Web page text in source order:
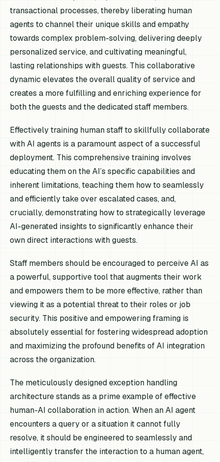
transactional processes, thereby liberating human
agents to channel their unique skills and empathy
towards complex problem-solving, delivering deeply
personalized service, and cultivating meaningful,
lasting relationships with guests. This collaborative
dynamic elevates the overall quality of service and
creates a more fulfilling and enriching experience for
both the guests and the dedicated staff members.
Effectively training human staff to skillfully collaborate
with AI agents is a paramount aspect of a successful
deployment. This comprehensive training involves
educating them on the AI’s specific capabilities and
inherent limitations, teaching them how to seamlessly
and efficiently take over escalated cases, and,
crucially, demonstrating how to strategically leverage
AI-generated insights to significantly enhance their
own direct interactions with guests.
Staff members should be encouraged to perceive AI as
a powerful, supportive tool that augments their work
and empowers them to be more effective, rather than
viewing it as a potential threat to their roles or job
security. This positive and empowering framing is
absolutely essential for fostering widespread adoption
and maximizing the profound benefits of AI integration
across the organization.
The meticulously designed exception handling
architecture stands as a prime example of effective
human-AI collaboration in action. When an AI agent
encounters a query or a situation it cannot fully
resolve, it should be engineered to seamlessly and
intelligently transfer the interaction to a human agent,